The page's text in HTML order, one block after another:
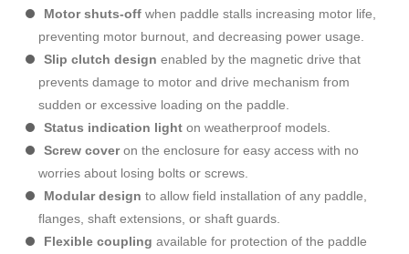
Motor shuts-off when paddle stalls increasing motor life,
preventing motor burnout, and decreasing power usage.
Slip clutch design enabled by the magnetic drive that
prevents damage to motor and drive mechanism from
sudden or excessive loading on the paddle.
Status indication light on weatherproof models.
Screw coveron the enclosure for easy access with no
worries about losing bolts or screws.
Modular design to allow field installation of any paddle,
flanges, shaft extensions, or shaft guards.
Flexible coupling available for protection of the paddle